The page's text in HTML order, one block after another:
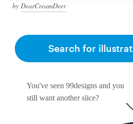
by DearCreamDeer
You've seen 99designs and you
still want another slice?
Search for